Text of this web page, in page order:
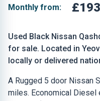
Used Black Nissan
for sale. Located in
locally or delivered
A Rugged 5 door Nissan
miles. Economical Diesel
Monthly from: